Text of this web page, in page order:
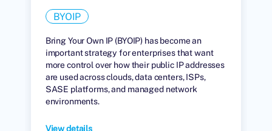
BYOIP
Bring Your Own IP (BYOIP) has become an
important strategy for enterprises that want
more control over how their public IP addresses
are used across clouds, data centers, ISPs,
SASE platforms, and managed network
environments.
View details